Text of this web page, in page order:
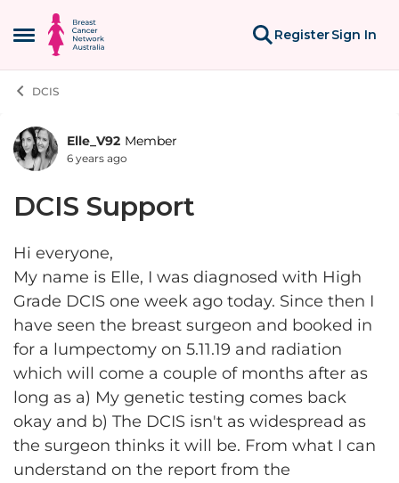
Open Side Menu
Skip to content
RegisterSign In
DCIS
Forum Discussion
Elle_V92 Member
6 years ago
DCIS Support
Hi everyone,
My name is Elle, I was diagnosed with High
Grade DCIS one week ago today. Since then I
have seen the breast surgeon and booked in
for a lumpectomy on 5.11.19 and radiation
which will come a couple of months after as
long as a) My genetic testing comes back
okay and b) The DCIS isn't as widespread as
the surgeon thinks it will be. From what I can
understand on the report from the